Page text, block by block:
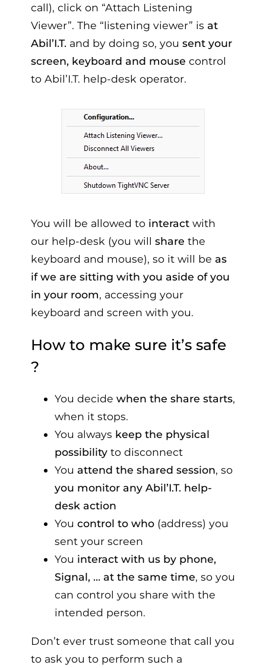
call), click on “Attach Listening
Viewer”. The “listening viewer” is at
Abil’I.T. and by doing so, you sent your
screen, keyboard and mouse control
to Abil’I.T. help-desk operator.
You will be allowed to interact with
our help-desk (you will share the
keyboard and mouse), so it will be as
if we are sitting with you aside of you
in your room, accessing your
keyboard and screen with you.
How to make sure it’s safe
?
You decide when the share starts,
when it stops.
You always keep the physical
possibility to disconnect
You attend the shared session, so
you monitor any Abil’I.T. help-
desk action
You control to who (address) you
sent your screen
You interact with us by phone,
Signal, … at the same time, so you
can control you share with the
intended person.
Don’t ever trust someone that call you
to ask you to perform such a